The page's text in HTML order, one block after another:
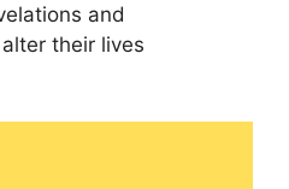
and
their lives